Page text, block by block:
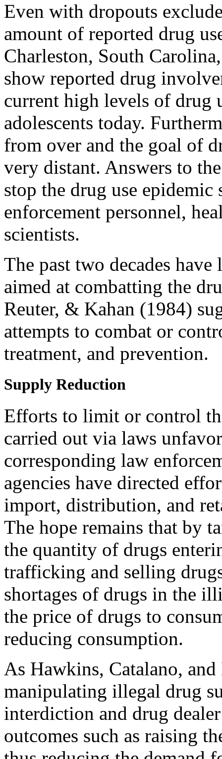
Even with dropouts
amount of reported drug
Charleston, South
show reported drug
current high levels of drug
adolescents today.
from over and the goal of
very distant. Answers to
stop the drug use
enforcement personnel,
scientists.
The past two decades
aimed at combatting the
Reuter, & Kahan (1984)
attempts to combat or
treatment, and prevention.
Supply Reduction
Efforts to limit or control
carried out via laws
corresponding law
agencies have directed
import, distribution, and
The hope remains that by
the quantity of drugs
trafficking and selling
shortages of drugs in the
the price of drugs to
reducing consumption.
As Hawkins, Catalano,
manipulating illegal drug
interdiction and drug
outcomes such as raising